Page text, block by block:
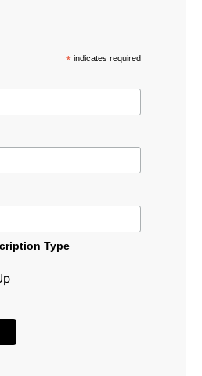
* indicates required
Type